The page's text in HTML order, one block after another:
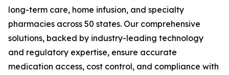
long-term care, home infusion, and specialty
pharmacies across 50 states. Our comprehensive
solutions, backed by industry-leading technology
and regulatory expertise, ensure accurate
medication access, cost control, and compliance with